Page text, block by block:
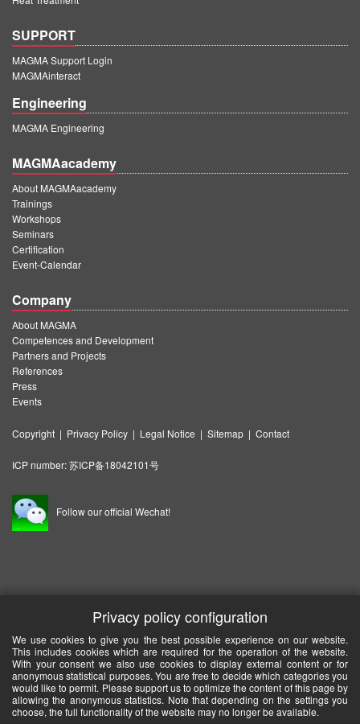
SUPPORT
MAGMA Support Login
MAGMAinteract
Engineering
MAGMA Engineering
MAGMAacademy
About MAGMAacademy
Trainings
Workshops
Seminars
Certification
Event-Calendar
Company
About MAGMA
Competences and Development
Partners and Projects
References
Press
Events
Copyright | Privacy Policy | Legal Notice | Sitemap | Contact
ICP number:苏ICP备18042101号
Follow our official Wechat!
Privacy policy configuration
We use cookies to give you the best possible experience on our website.
This includes cookies which are required for the operation of the website.
With your consent we also use cookies to display external content or for
anonymous statistical purposes. You are free to decide which categories you
would like to permit. Please support us to optimize the content of this page by
allowing the anonymous statistics. Note that depending on the settings you
choose, the full functionality of the website may no longer be available.